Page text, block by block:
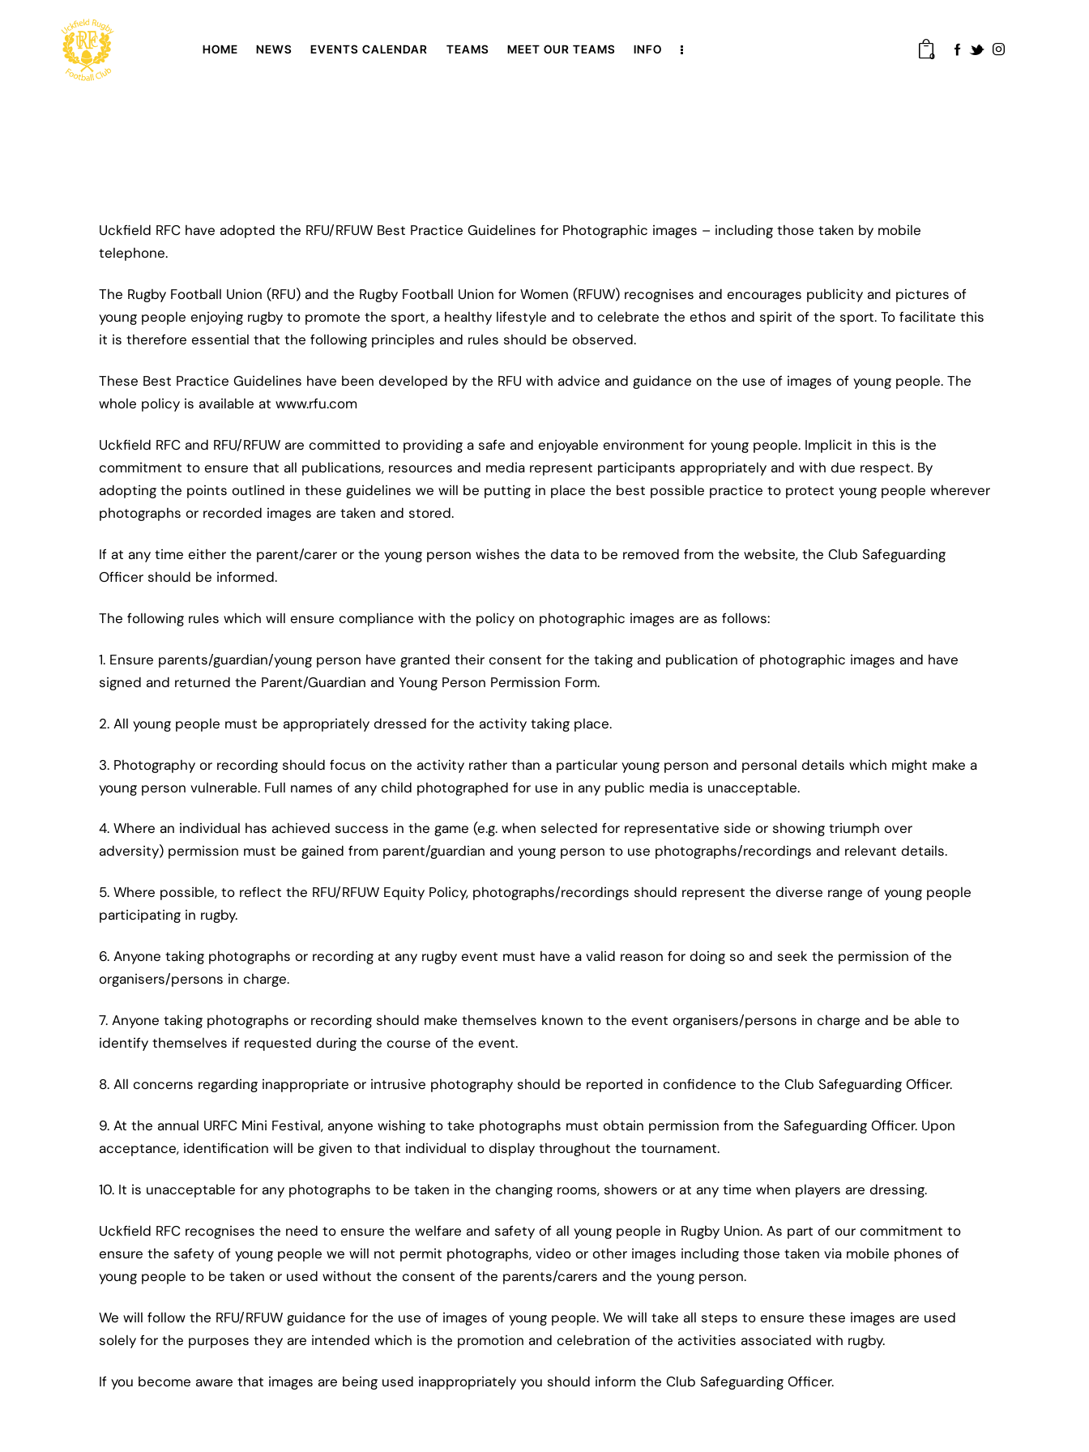
HOME NEWS EVENTS CALENDAR TEAMS MEET OUR TEAMS INFO
0
Uckfield RFC have adopted the RFU/RFUW Best Practice Guidelines for Photographic images – including those taken by mobile
telephone.
The Rugby Football Union (RFU) and the Rugby Football Union for Women (RFUW) recognises and encourages publicity and pictures of
young people enjoying rugby to promote the sport, a healthy lifestyle and to celebrate the ethos and spirit of the sport. To facilitate this
it is therefore essential that the following principles and rules should be observed.
These Best Practice Guidelines have been developed by the RFU with advice and guidance on the use of images of young people. The
whole policy is available at www.rfu.com
Uckfield RFC and RFU/RFUW are committed to providing a safe and enjoyable environment for young people. Implicit in this is the
commitment to ensure that all publications, resources and media represent participants appropriately and with due respect. By
adopting the points outlined in these guidelines we will be putting in place the best possible practice to protect young people wherever
photographs or recorded images are taken and stored.
If at any time either the parent/carer or the young person wishes the data to be removed from the website, the Club Safeguarding
Officer should be informed.
The following rules which will ensure compliance with the policy on photographic images are as follows:
1. Ensure parents/guardian/young person have granted their consent for the taking and publication of photographic images and have
signed and returned the Parent/Guardian and Young Person Permission Form.
2. All young people must be appropriately dressed for the activity taking place.
3. Photography or recording should focus on the activity rather than a particular young person and personal details which might make a
young person vulnerable. Full names of any child photographed for use in any public media is unacceptable.
4. Where an individual has achieved success in the game (e.g. when selected for representative side or showing triumph over
adversity) permission must be gained from parent/guardian and young person to use photographs/recordings and relevant details.
5. Where possible, to reflect the RFU/RFUW Equity Policy, photographs/recordings should represent the diverse range of young people
participating in rugby.
6. Anyone taking photographs or recording at any rugby event must have a valid reason for doing so and seek the permission of the
organisers/persons in charge.
7. Anyone taking photographs or recording should make themselves known to the event organisers/persons in charge and be able to
identify themselves if requested during the course of the event.
8. All concerns regarding inappropriate or intrusive photography should be reported in confidence to the Club Safeguarding Officer.
9. At the annual URFC Mini Festival, anyone wishing to take photographs must obtain permission from the Safeguarding Officer. Upon
acceptance, identification will be given to that individual to display throughout the tournament.
10. It is unacceptable for any photographs to be taken in the changing rooms, showers or at any time when players are dressing.
Uckfield RFC recognises the need to ensure the welfare and safety of all young people in Rugby Union. As part of our commitment to
ensure the safety of young people we will not permit photographs, video or other images including those taken via mobile phones of
young people to be taken or used without the consent of the parents/carers and the young person.
We will follow the RFU/RFUW guidance for the use of images of young people. We will take all steps to ensure these images are used
solely for the purposes they are intended which is the promotion and celebration of the activities associated with rugby.
If you become aware that images are being used inappropriately you should inform the Club Safeguarding Officer.